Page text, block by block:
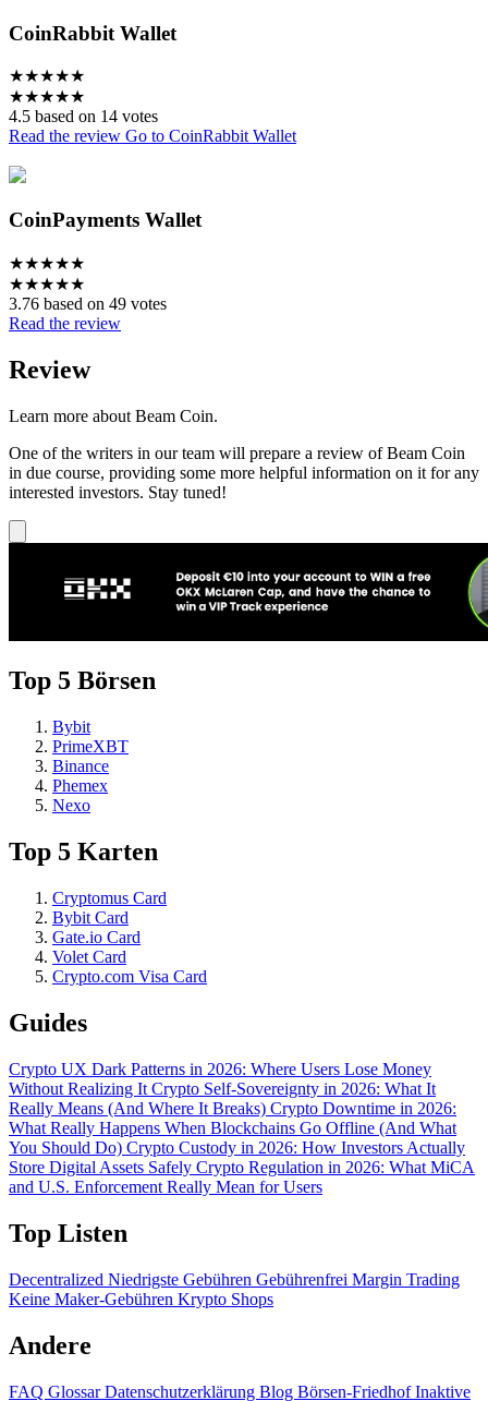
CoinRabbit Wallet
★★★★★
★★★★★
4.5 based on 14 votes
Read the review Go to CoinRabbit Wallet
CoinPayments Wallet
★★★★★
★★★★★
3.76 based on 49 votes
Read the review
Review
Learn more about Beam Coin.
One of the writers in our team will prepare a review of Beam Coin
in due course, providing some more helpful information on it for any
interested investors. Stay tuned!
Top 5 Börsen
Bybit
PrimeXBT
Binance
Phemex
Nexo
Top 5 Karten
Cryptomus Card
Bybit Card
Gate.io Card
Volet Card
Crypto.com Visa Card
Guides
Crypto UX Dark Patterns in 2026: Where Users Lose Money
Without Realizing It Crypto Self-Sovereignty in 2026: What It
Really Means (And Where It Breaks) Crypto Downtime in 2026:
What Really Happens When Blockchains Go Offline (And What
You Should Do) Crypto Custody in 2026: How Investors Actually
Store Digital Assets Safely Crypto Regulation in 2026: What MiCA
and U.S. Enforcement Really Mean for Users
Top Listen
Decentralized Niedrigste Gebühren Gebührenfrei Margin Trading
Keine Maker-Gebühren Krypto Shops
Andere
FAQ GlossarDatenschutzerklärung Blog Börsen-FriedhofInaktive